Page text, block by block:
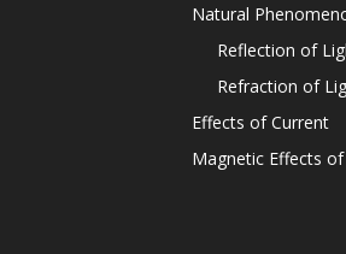
Natural
Reflection of
Refraction of
Effects of Current
Magnetic Effects